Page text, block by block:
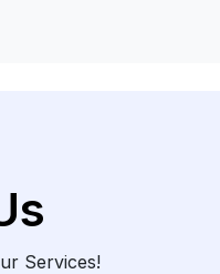
Services!